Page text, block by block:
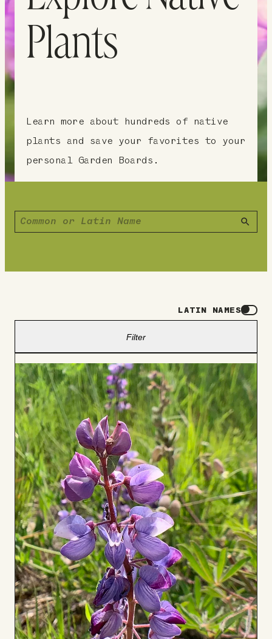
Plants
Learn more about hundreds of native
plants and save your favorites to your
personal Garden Boards.
LATIN NAMES
Filter